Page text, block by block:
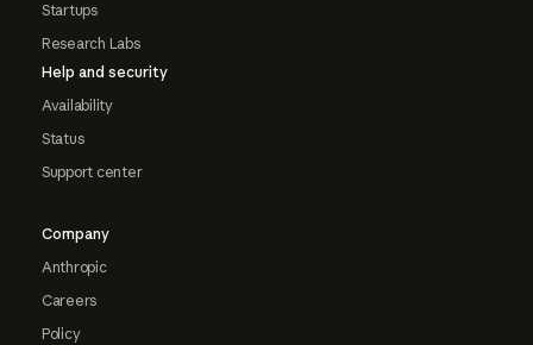
Startups
Research Labs
Help and security
Availability
Status
Support center
Company
Anthropic
Careers
Policy